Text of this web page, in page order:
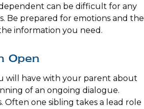
can be difficult for any
Be prepared for emotions and the
information you need.
Open
will have with your parent about
of an ongoing dialogue.
Often one sibling takes a lead role